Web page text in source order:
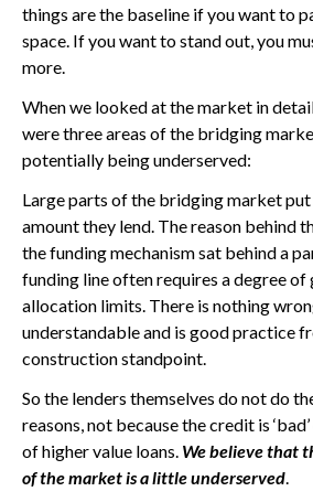
things are the baseline if you want to
space. If you want to stand out, you
more.
When we looked at the market in
were three areas of the bridging
potentially being underserved:
Large parts of the bridging market
amount they lend. The reason behind
the funding mechanism sat behind a
funding line often requires a degree of
allocation limits. There is nothing
understandable and is good practice
construction standpoint.
So the lenders themselves do not do
reasons, not because the credit is ‘bad’
of higher value loans. We believe that
of the market is a little underserved.